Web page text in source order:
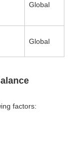
Global
Global
factors: